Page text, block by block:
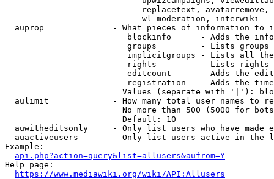
replacetext,
                            wl-moderation, interwiki
auprop              - What pieces of information to
blockinfo      - Adds the
groups         - Lists
implicitgroups - Lists all
rights         - Lists rights
editcount      - Adds the
registration   - Adds the
Values (separate with '|'):
aulimit             - How many total user names to
No more than 500 (5000 for
                        Default: 10
auwitheditsonly     - Only list users who have made
auactiveusers       - Only list users active in the
Example:
api.php?action=query&list=allusers&aufrom=Y
Help page:
https://www.mediawiki.org/wiki/API:Allusers